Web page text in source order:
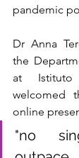
pandemic
Dr Anna
the
at Istituto
welcomed
online
"no